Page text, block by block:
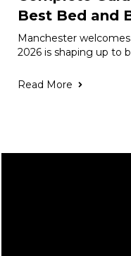
Best Bed and
Manchester
2026 is shaping up to
Read More